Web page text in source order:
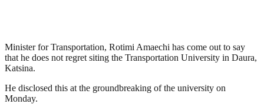
Minister for Transportation, Rotimi Amaechi has come out to say
that he does not regret siting the Transportation University in Daura,
Katsina.
He disclosed this at the groundbreaking of the university on
Monday.